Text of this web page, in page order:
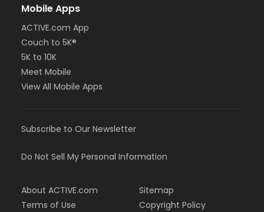
Mobile Apps
ACTIVE.com App
Couch to 5K®
5K to 10K
Meet Mobile
View All Mobile Apps
Subscribe to Our Newsletter
Do Not Sell My Personal Information
About ACTIVE.com
Terms of Use
Sitemap
Copyright Policy